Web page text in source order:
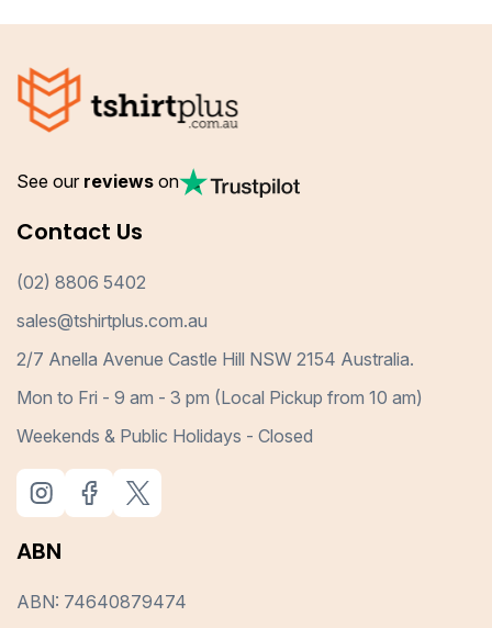
See our reviews on
Contact Us
(02) 8806 5402
sales@tshirtplus.com.au
2/7 Anella Avenue Castle Hill NSW 2154 Australia.
Mon to Fri - 9 am - 3 pm (Local Pickup from 10 am)
Weekends & Public Holidays - Closed
ABN
ABN: 74640879474